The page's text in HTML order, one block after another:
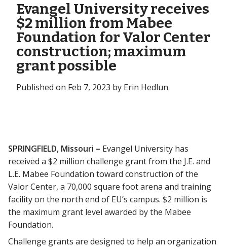
Evangel University receives
$2 million from Mabee
Foundation for Valor Center
construction; maximum
grant possible
Published on Feb 7, 2023 by Erin Hedlun
SPRINGFIELD, Missouri – Evangel University has
received a $2 million challenge grant from the J.E. and
L.E. Mabee Foundation toward construction of the
Valor Center, a 70,000 square foot arena and training
facility on the north end of EU’s campus. $2 million is
the maximum grant level awarded by the Mabee
Foundation.
Challenge grants are designed to help an organization